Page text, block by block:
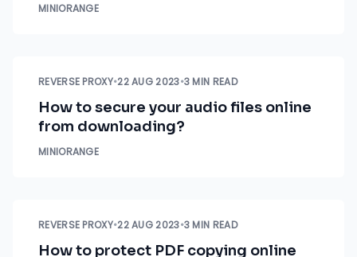
MINIORANGE
REVERSE PROXY•22 AUG 2023•3 MIN READ
How to secure your audio files online
from downloading?
MINIORANGE
REVERSE PROXY•22 AUG 2023•3 MIN READ
How to protect PDF copying online